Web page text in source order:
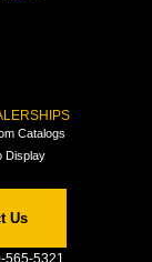
Catalogs
Display
Us
565-5321